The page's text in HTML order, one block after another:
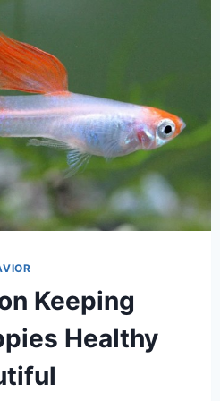
Keeping
Healthy